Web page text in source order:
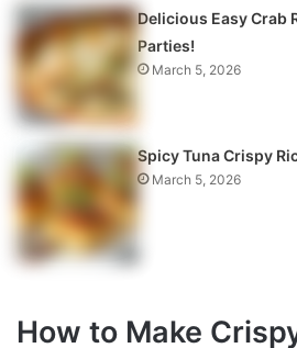
Delicious Easy Crab
Parties!
March 5, 2026
Spicy Tuna Crispy
March 5, 2026
How to Make